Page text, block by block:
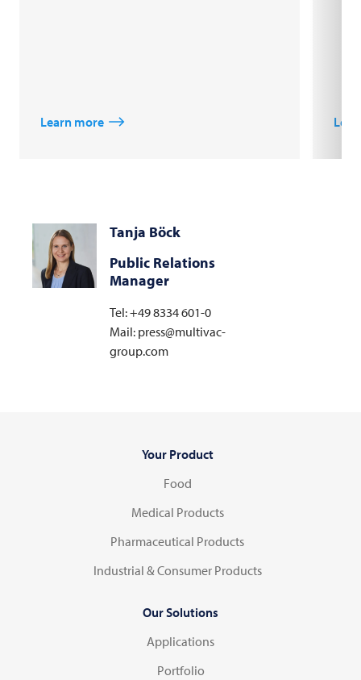
Learn more
Tanja Böck
Public Relations
Manager
Tel: +49 8334 601-0
Mail: press@multivac-
group.com
Your Product
Food
Medical Products
Pharmaceutical Products
Industrial & Consumer Products
Our Solutions
Applications
Portfolio